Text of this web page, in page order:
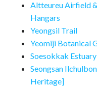
Altteureu Airfield
Hangars
Yeongsil Trail
Yeomiji Botanical
Soesokkak Estuary
Seongsan
Heritage]